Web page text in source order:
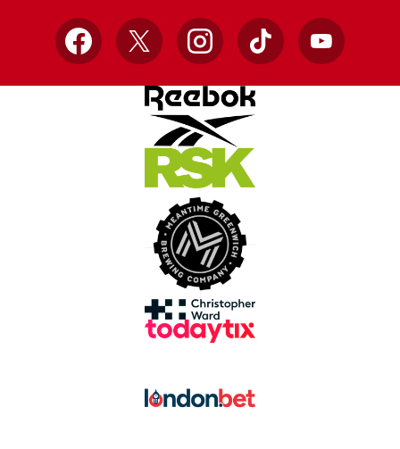
Facebook
X InstagramTikTok YouTube